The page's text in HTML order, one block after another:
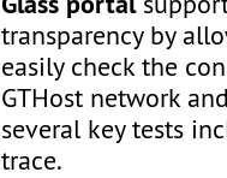
transparency by
easily check the
GTHost network
several key tests
trace.